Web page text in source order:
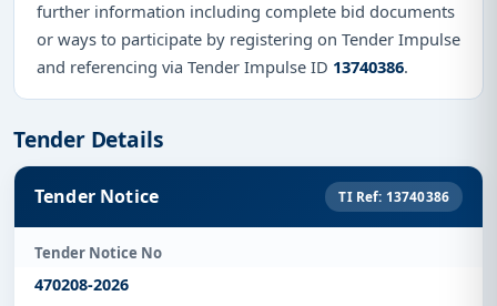
further information including complete bid documents
or ways to participate by registering on Tender Impulse
and referencing via Tender Impulse ID 13740386.
Tender Details
Tender Notice TI Ref: 13740386
Tender Notice No
470208-2026